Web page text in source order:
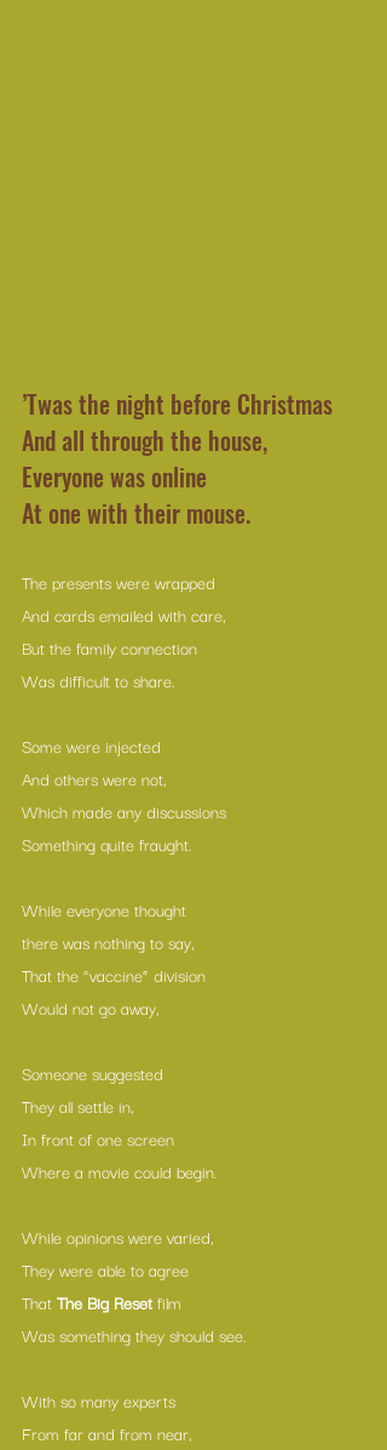
’Twas the night before Christmas
And all through the house,
Everyone was online
At one with their mouse.
The presents were wrapped
And cards emailed with care,
But the family connection
Was difficult to share.
Some were injected
And others were not,
Which made any discussions
Something quite fraught.
While everyone thought
there was nothing to say,
That the “vaccine” division
Would not go away,
Someone suggested
They all settle in,
In front of one screen
Where a movie could begin.
While opinions were varied,
They were able to agree
That The Big Reset film
Was something they should see.
With so many experts
From far and from near,